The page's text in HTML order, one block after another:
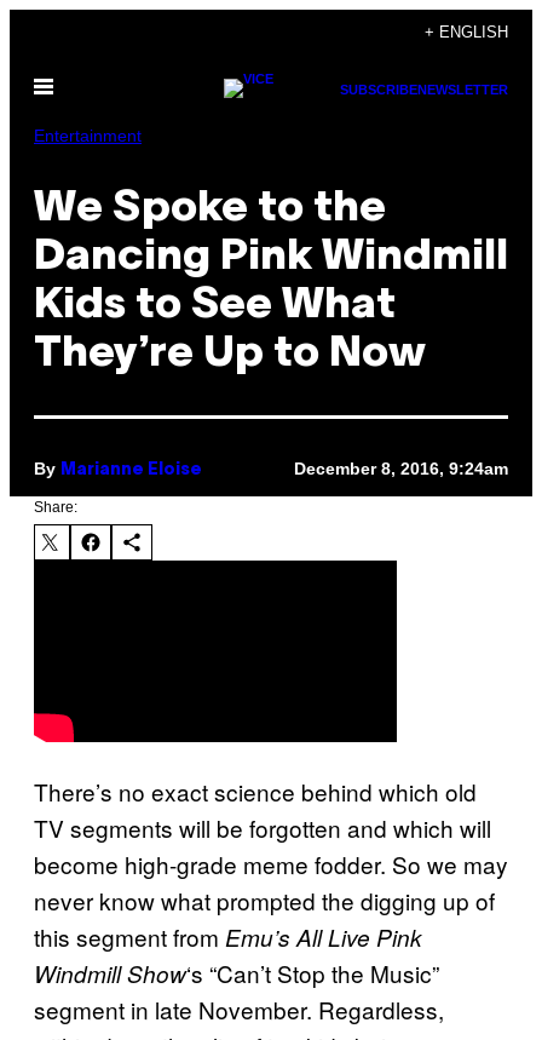
content
+ ENGLISH
Open
SUBSCRIBENEWSLETTER
Entertainment
We Spoke to the
Dancing Pink Windmill
Kids to See What
They’re Up to Now
By Marianne Eloise December 8, 2016, 9:24am
Share:
There’s no exact science behind which old
TV segments will be forgotten and which will
become high-grade meme fodder. So we may
never know what prompted the digging up of
this segment from Emu’s All Live Pink
Windmill Show‘s “Can’t Stop the Music”
segment in late November. Regardless,